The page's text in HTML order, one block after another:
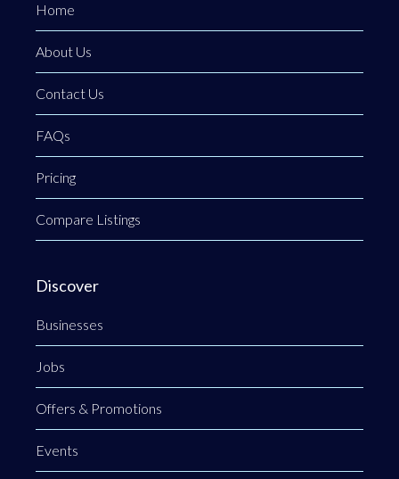
Home
About Us
Contact Us
FAQs
Pricing
Compare Listings
Discover
Businesses
Jobs
Offers & Promotions
Events